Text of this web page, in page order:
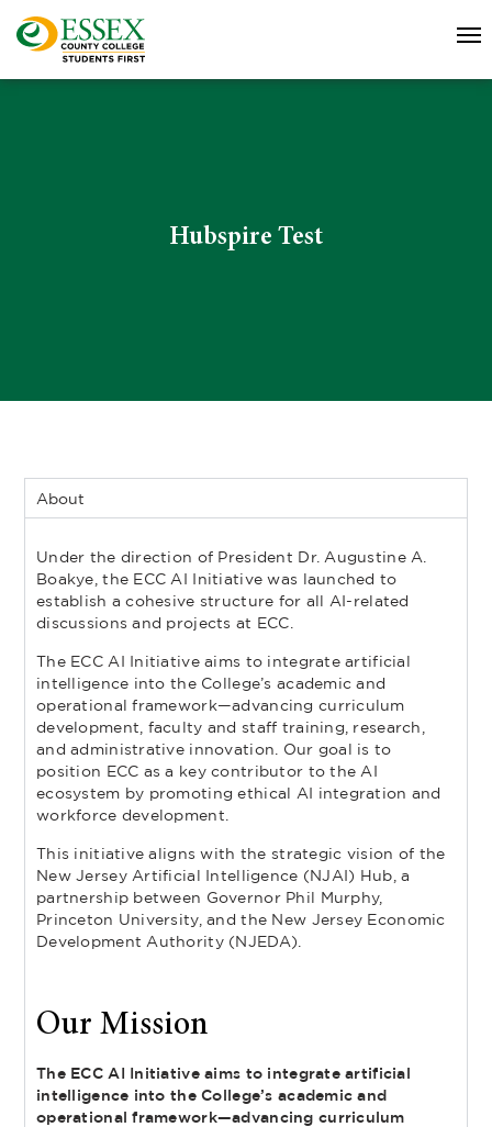
Hubspire Test
About
Under the direction of President Dr. Augustine A.
Boakye, the ECC AI Initiative was launched to
establish a cohesive structure for all AI-related
discussions and projects at ECC.
The ECC AI Initiative aims to integrate artificial
intelligence into the College’s academic and
operational framework—advancing curriculum
development, faculty and staff training, research,
and administrative innovation. Our goal is to
position ECC as a key contributor to the AI
ecosystem by promoting ethical AI integration and
workforce development.
This initiative aligns with the strategic vision of the
New Jersey Artificial Intelligence (NJAI) Hub, a
partnership between Governor Phil Murphy,
Princeton University, and the New Jersey Economic
Development Authority (NJEDA).
Our Mission
The ECC AI Initiative aims to integrate artificial
intelligence into the College’s academic and
operational framework—advancing curriculum